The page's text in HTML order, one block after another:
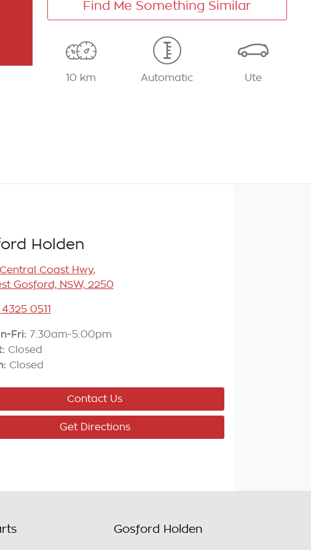
Find Me Something Similar
10 km Automatic Ute
Holden
Coast Hwy,
Gosford, NSW, 2250
0511
Fri: 7:30am-5:00pm
: Closed
: Closed
Contact Us
Get Directions
Gosford Holden